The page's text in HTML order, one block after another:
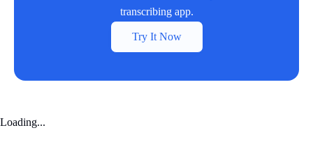
transcribing app.
Try It Now
Loading...